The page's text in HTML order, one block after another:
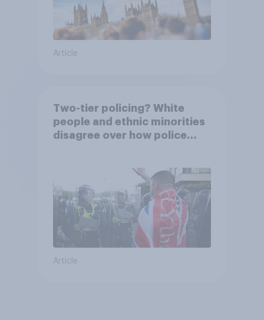
Article
Two-tier policing? White
people and ethnic minorities
disagree over how police
Article